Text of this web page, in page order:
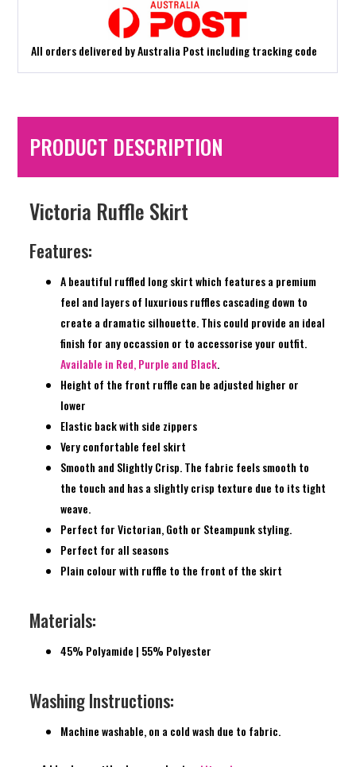
All orders delivered by Australia Post including tracking code
PRODUCT DESCRIPTION
Victoria Ruffle Skirt
Features:
A beautiful ruffled long skirt which features a premium
feel and layers of luxurious ruffles cascading down to
create a dramatic silhouette. This could provide an ideal
finish for any occassion or to accessorise your outfit.
Available in Red, Purple and Black.
Height of the front ruffle can be adjusted higher or
lower
Elastic back with side zippers
Very confortable feel skirt
Smooth and Slightly Crisp. The fabric feels smooth to
the touch and has a slightly crisp texture due to its tight
weave.
Perfect for Victorian, Goth or Steampunk styling.
Perfect for all seasons
Plain colour with ruffle to the front of the skirt
Materials:
45% Polyamide | 55% Polyester
Washing Instructions:
Machine washable, on a cold wash due to fabric.